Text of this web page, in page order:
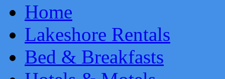
Home
Lakeshore Rentals
Bed & Breakfasts